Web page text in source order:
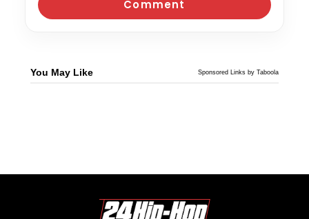
You May Like Sponsored Links by Taboola